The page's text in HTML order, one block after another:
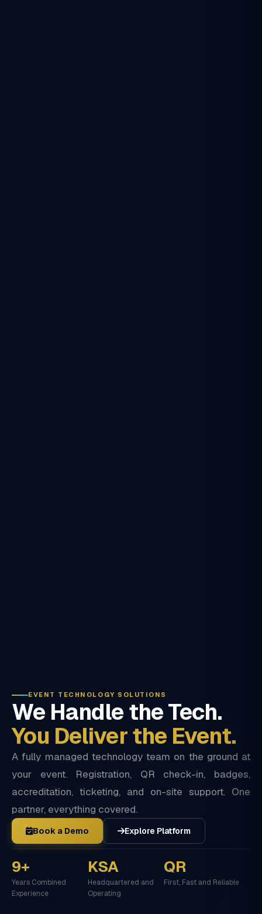
EVENT TECHNOLOGY SOLUTIONS
We Handle the Tech.
You Deliver the Event.
A fully managed technology team on the ground at
your event. Registration, QR check-in, badges,
accreditation, ticketing, and on-site support. One
partner, everything covered.
Book a Demo Explore Platform
9+
Years Combined
Experience
KSA
Headquartered and
Operating
QR
First, Fast and Reliable